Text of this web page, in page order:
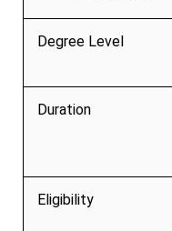
Degree Level
Duration
Eligibility